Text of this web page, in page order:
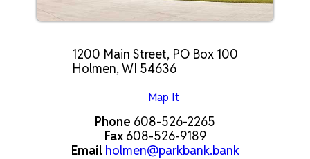
1200 Main Street, PO Box 100
Holmen, WI 54636
Map It
Phone 608-526-2265
Fax 608-526-9189
Email holmen@parkbank.bank